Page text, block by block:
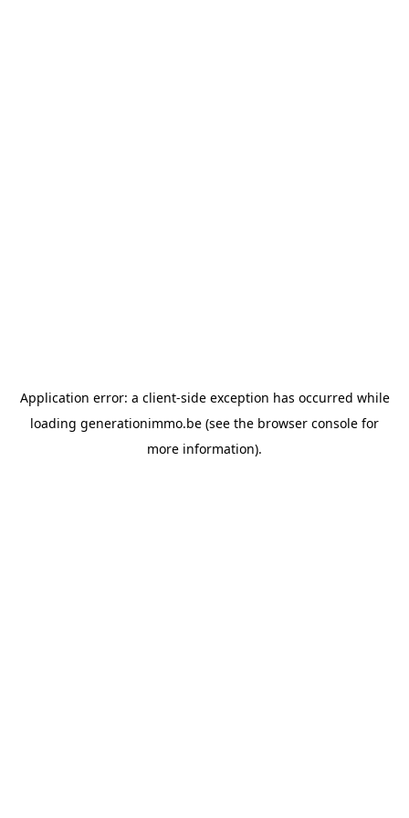
Application error: a client-side exception has occurred while
loading generationimmo.be (see the browser console for
more information).